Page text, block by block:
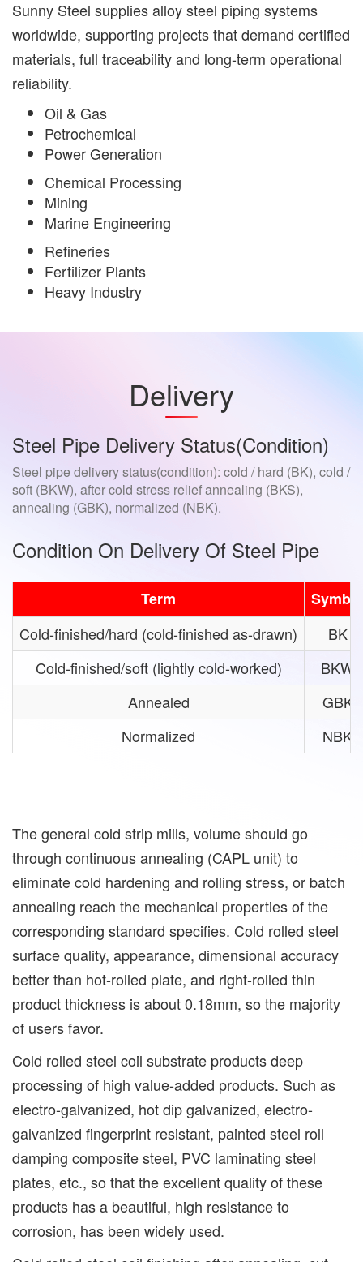
Sunny Steel supplies alloy steel piping systems
worldwide, supporting projects that demand certified
materials, full traceability and long-term operational
reliability.
Oil & Gas
Petrochemical
Power Generation
Chemical Processing
Mining
Marine Engineering
Refineries
Fertilizer Plants
Heavy Industry
Delivery
Steel Pipe Delivery Status(condition)
Steel pipe delivery status(condition): cold / hard (BK), cold /
soft (BKW), after cold stress relief annealing (BKS),
annealing (GBK), normalized (NBK).
Condition On Delivery Of Steel Pipe
Term
Symbol
Cold-finished/hard (cold-finished as-drawn)
BK
Cold-finished/soft (lightly cold-worked)
BKW
Annealed
GBK
Normalized
NBK
The general cold strip mills, volume should go
through continuous annealing (CAPL unit) to
eliminate cold hardening and rolling stress, or batch
annealing reach the mechanical properties of the
corresponding standard specifies. Cold rolled steel
surface quality, appearance, dimensional accuracy
better than hot-rolled plate, and right-rolled thin
product thickness is about 0.18mm, so the majority
of users favor.
Cold rolled steel coil substrate products deep
processing of high value-added products. Such as
electro-galvanized, hot dip galvanized, electro-
galvanized fingerprint resistant, painted steel roll
damping composite steel, PVC laminating steel
plates, etc., so that the excellent quality of these
products has a beautiful, high resistance to
corrosion, has been widely used.